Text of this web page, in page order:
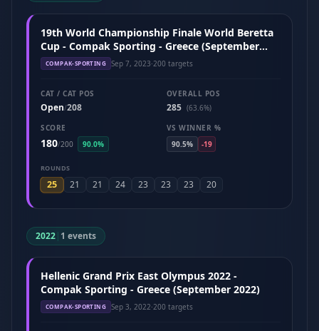
19th World Championship Finale World Beretta
Cup - Compak Sporting - Greece (September
2023)
COMPAK-SPORTING Sep 7, 2023·200 targets
CAT / CAT POS
Open/208
OVERALL POS
285 (63.6%)
SCORE
180/200 90.0%
VS WINNER %
90.5%
-19
ROUNDS
25 21 21 24 23 23 23 20
2022| 1 events
Hellenic Grand Prix East Olympus 2022 -
Compak Sporting - Greece (September 2022)
COMPAK-SPORTING Sep 3, 2022·200 targets